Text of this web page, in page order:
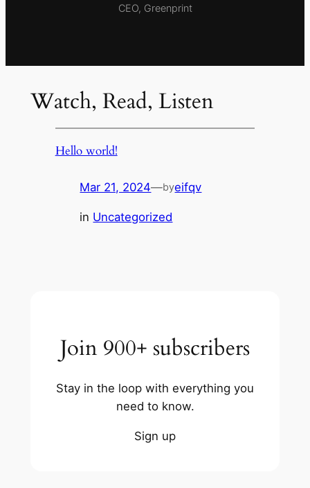
CEO, Greenprint
Watch, Read, Listen
Hello world!
Mar 21, 2024—byeifqv
in Uncategorized
Join 900+ subscribers
Stay in the loop with everything you
need to know.
Sign up